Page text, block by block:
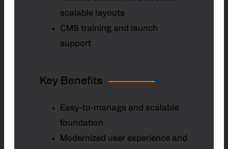
scalable layouts
CMS training and launch
support
Key Benefits
Easy-to-manage and scalable
foundation
Modernized user experience and